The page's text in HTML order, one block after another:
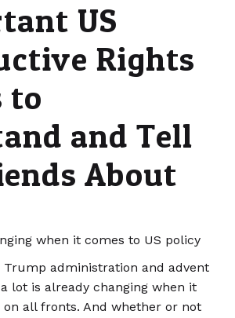
US
Rights
to
and Tell
About
when it comes to US policy
administration and advent
lot is already changing when it
on all fronts. And whether or not